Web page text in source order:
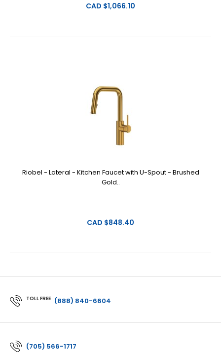
CAD $1,066.10
Riobel - Lateral - Kitchen Faucet with U-Spout - Brushed
Gold..
CAD $848.40
TOLL FREE (888) 840-6604
(705) 566-1717